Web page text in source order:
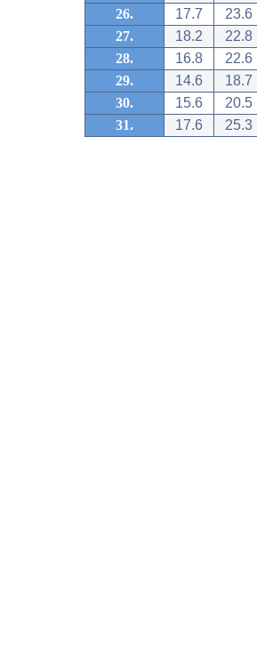
26.
17.7
23.6
27.
18.2
22.8
28.
16.8
22.6
29.
14.6
18.7
30.
15.6
20.5
31.
17.6 25.3